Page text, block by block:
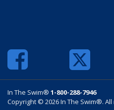
In The Swim® 1-800-288-7946
Copyright © 2026 In The Swim®.